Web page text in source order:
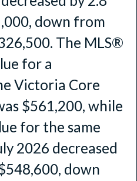
down from
The MLS®
for a
Victoria Core
$561,200, while
for the same
2026 decreased
down